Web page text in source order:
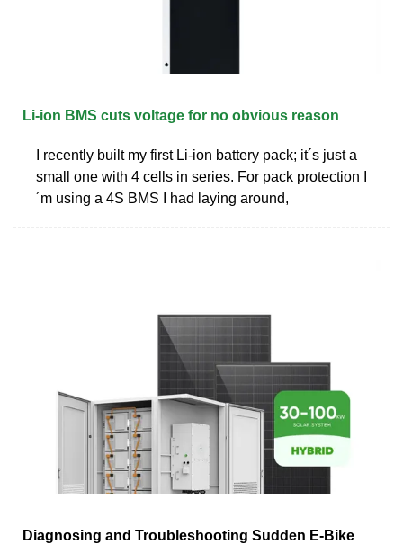
Li-ion BMS cuts voltage for no obvious reason
I recently built my first Li-ion battery pack; it´s just a
small one with 4 cells in series. For pack protection I
´m using a 4S BMS I had laying around,
Diagnosing and Troubleshooting Sudden E-Bike